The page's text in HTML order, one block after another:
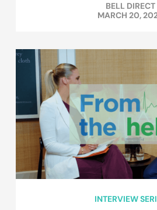
BELL DIRECT
MARCH 20,
INTERVIEW